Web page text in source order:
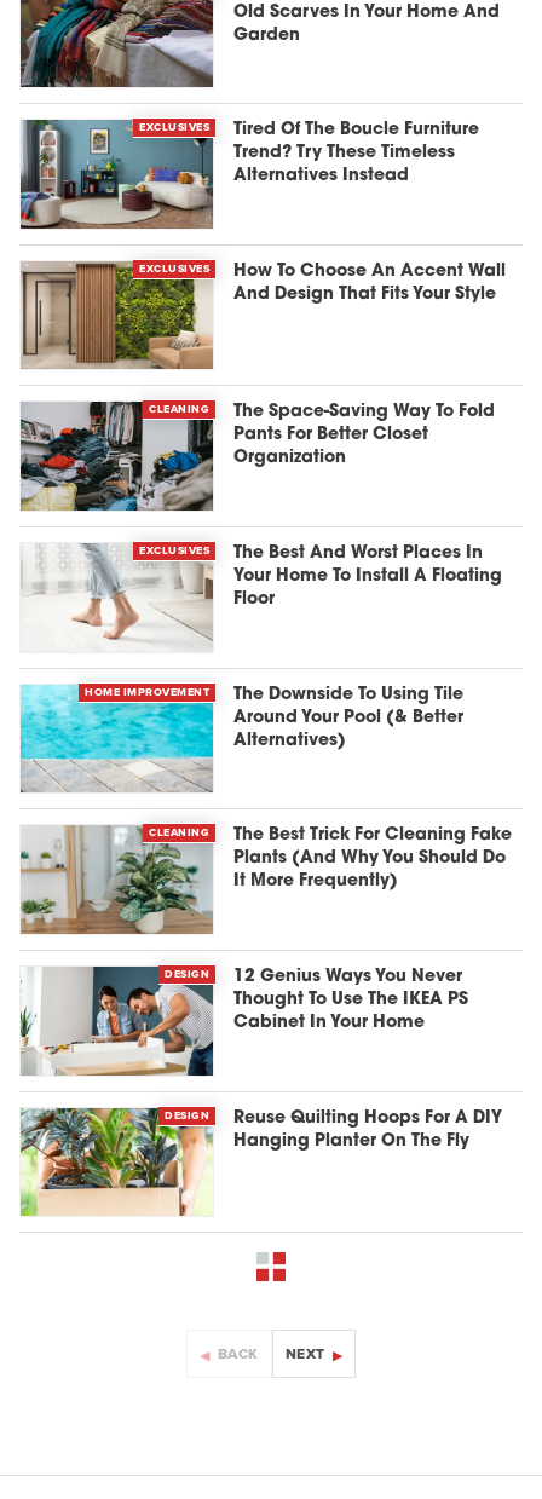
Old Scarves In Your Home And
Garden
EXCLUSIVES
Tired Of The Boucle Furniture
Trend? Try These Timeless
Alternatives Instead
EXCLUSIVES
How To Choose An Accent Wall
And Design That Fits Your Style
CLEANING
The Space-Saving Way To Fold
Pants For Better Closet
Organization
EXCLUSIVES
The Best And Worst Places In
Your Home To Install A Floating
Floor
HOME IMPROVEMENT
The Downside To Using Tile
Around Your Pool (& Better
Alternatives)
CLEANING
The Best Trick For Cleaning Fake
Plants (And Why You Should Do
It More Frequently)
DESIGN
12 Genius Ways You Never
Thought To Use The IKEA PS
Cabinet In Your Home
DESIGN
Reuse Quilting Hoops For A DIY
Hanging Planter On The Fly
BACK NEXT